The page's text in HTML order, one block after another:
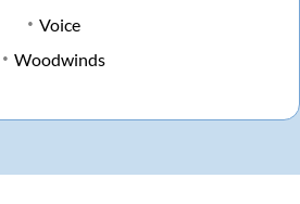
Voice
Woodwinds